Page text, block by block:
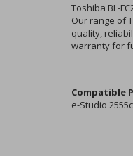
Toshiba BL-
Our range of
quality,
warranty for
Compatible
e-Studio